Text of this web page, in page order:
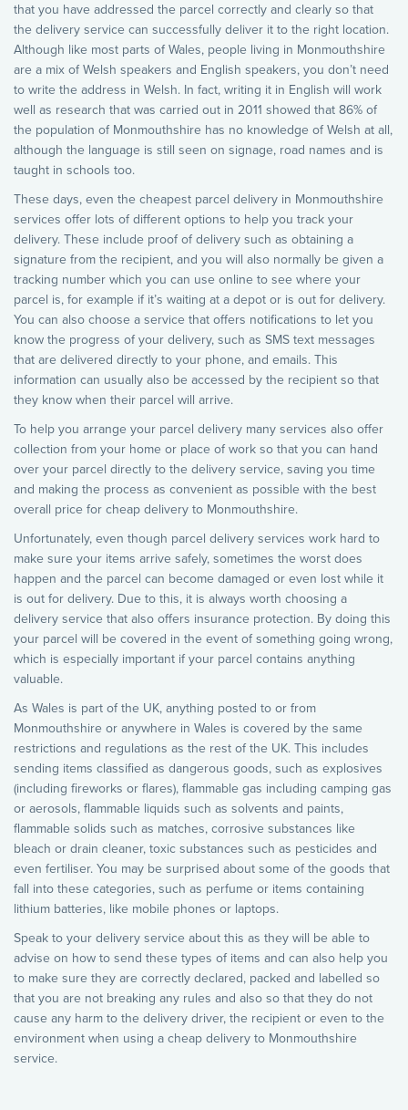
that you have addressed the parcel correctly and clearly so that
the delivery service can successfully deliver it to the right location.
Although like most parts of Wales, people living in Monmouthshire
are a mix of Welsh speakers and English speakers, you don’t need
to write the address in Welsh. In fact, writing it in English will work
well as research that was carried out in 2011 showed that 86% of
the population of Monmouthshire has no knowledge of Welsh at all,
although the language is still seen on signage, road names and is
taught in schools too.
These days, even the cheapest parcel delivery in Monmouthshire
services offer lots of different options to help you track your
delivery. These include proof of delivery such as obtaining a
signature from the recipient, and you will also normally be given a
tracking number which you can use online to see where your
parcel is, for example if it’s waiting at a depot or is out for delivery.
You can also choose a service that offers notifications to let you
know the progress of your delivery, such as SMS text messages
that are delivered directly to your phone, and emails. This
information can usually also be accessed by the recipient so that
they know when their parcel will arrive.
To help you arrange your parcel delivery many services also offer
collection from your home or place of work so that you can hand
over your parcel directly to the delivery service, saving you time
and making the process as convenient as possible with the best
overall price for cheap delivery to Monmouthshire.
Unfortunately, even though parcel delivery services work hard to
make sure your items arrive safely, sometimes the worst does
happen and the parcel can become damaged or even lost while it
is out for delivery. Due to this, it is always worth choosing a
delivery service that also offers insurance protection. By doing this
your parcel will be covered in the event of something going wrong,
which is especially important if your parcel contains anything
valuable.
As Wales is part of the UK, anything posted to or from
Monmouthshire or anywhere in Wales is covered by the same
restrictions and regulations as the rest of the UK. This includes
sending items classified as dangerous goods, such as explosives
(including fireworks or flares), flammable gas including camping gas
or aerosols, flammable liquids such as solvents and paints,
flammable solids such as matches, corrosive substances like
bleach or drain cleaner, toxic substances such as pesticides and
even fertiliser. You may be surprised about some of the goods that
fall into these categories, such as perfume or items containing
lithium batteries, like mobile phones or laptops.
Speak to your delivery service about this as they will be able to
advise on how to send these types of items and can also help you
to make sure they are correctly declared, packed and labelled so
that you are not breaking any rules and also so that they do not
cause any harm to the delivery driver, the recipient or even to the
environment when using a cheap delivery to Monmouthshire
service.